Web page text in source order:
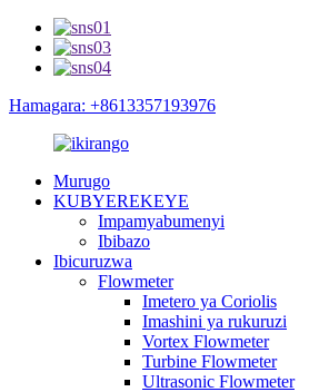
Hamagara: +8613357193976
Murugo
KUBYEREKEYE
Impamyabumenyi
Ibibazo
Ibicuruzwa
Flowmeter
Imetero ya Coriolis
Imashini ya rukuruzi
Vortex Flowmeter
Turbine Flowmeter
Ultrasonic Flowmeter